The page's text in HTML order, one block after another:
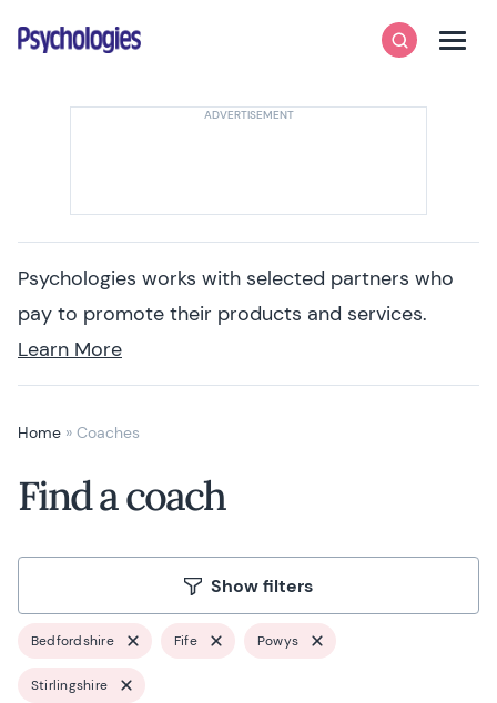
Psychologies
SearchMenu
Psychologies works with selected partners who
pay to promote their products and services.
Learn More
Home » Coaches
Find a coach
Show filters
Bedfordshire Fife Powys
Stirlingshire